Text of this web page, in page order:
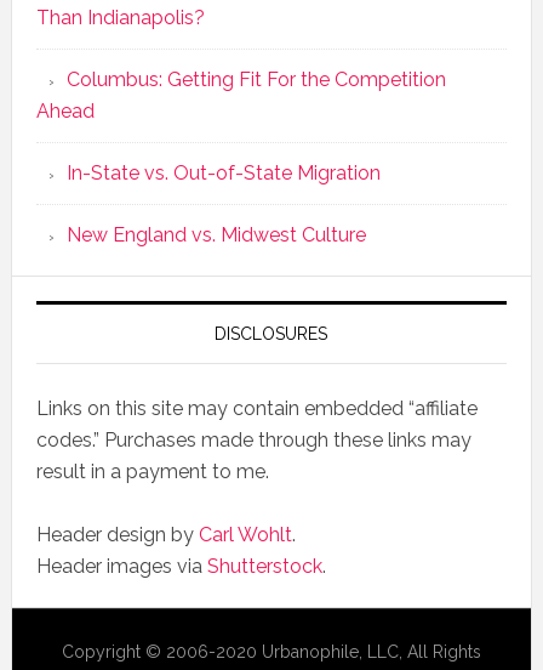
Than Indianapolis?
Columbus: Getting Fit For the Competition
Ahead
In-State vs. Out-of-State Migration
New England vs. Midwest Culture
DISCLOSURES
Links on this site may contain embedded “affiliate
codes.” Purchases made through these links may
result in a payment to me.
Header design by Carl Wohlt.
Header images via Shutterstock.
Copyright © 2006-2020 Urbanophile, LLC, All Rights